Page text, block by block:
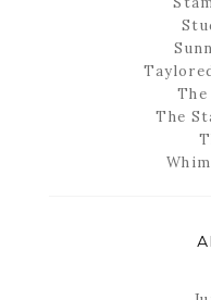
The